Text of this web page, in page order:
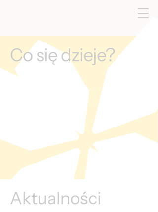
Co się dzieje?
Aktualności